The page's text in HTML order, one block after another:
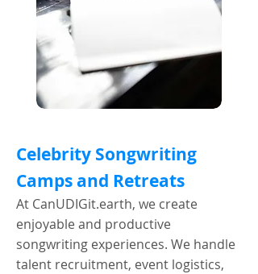
Celebrity Songwriting
Camps and Retreats
At CanUDIGit.earth, we create
enjoyable and productive
songwriting experiences. We handle
talent recruitment, event logistics,